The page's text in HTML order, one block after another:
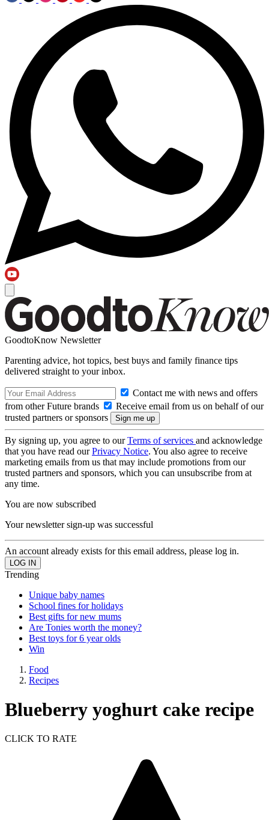
GoodtoKnow Newsletter
Parenting advice, hot topics, best buys and family finance tips
delivered straight to your inbox.
Contact me with news and offers
from other Future brands
Receive email from us on behalf of our
trusted partners or sponsors
By signing up, you agree to ourTerms of services and acknowledge
that you have read ourPrivacy Notice. You also agree to receive
marketing emails from us that may include promotions from our
trusted partners and sponsors, which you can unsubscribe from at
any time.
You are now subscribed
Your newsletter sign-up was successful
An account already exists for this email address, please log in.
Trending
Unique baby names
School fines for holidays
Best gifts for new mums
Are Tonies worth the money?
Best toys for 6 year olds
Win
Food
Recipes
Blueberry yoghurt cake recipe
CLICK TO RATE